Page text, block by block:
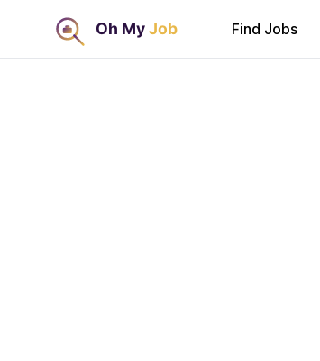
Find Jobs